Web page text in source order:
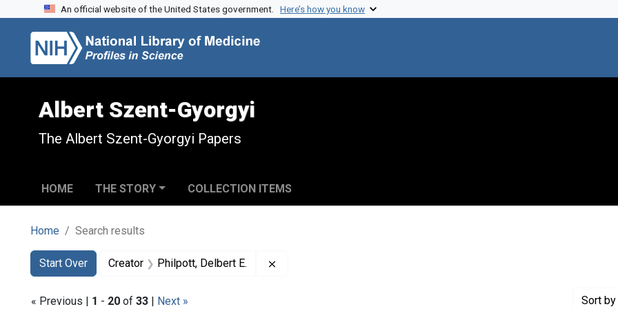
Skip to search
Skip to main content
Skip to first result
An official website of the United States government. Here’s how you know
Albert Szent-Gyorgyi
The Albert Szent-Gyorgyi Papers
HOME THE STORY COLLECTION ITEMS
Home Search results
Search
Search Constraints
Start Over
You searched for:Creator Philpott, Delbert E.
« Previous | 1 - 20 of 33 | Next » Sort